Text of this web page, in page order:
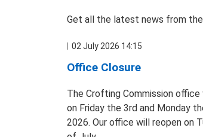
Get all the latest news from
02 July 2026 14:15
Office Closure
The Crofting Commission
on Friday the 3rd and Monday
2026. Our office will reopen on